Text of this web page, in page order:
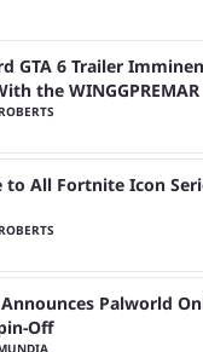
grounds of China,
Teams will play in ...
GTA 6 Trailer
the
to All Fortnite Icon
Palworld
Off